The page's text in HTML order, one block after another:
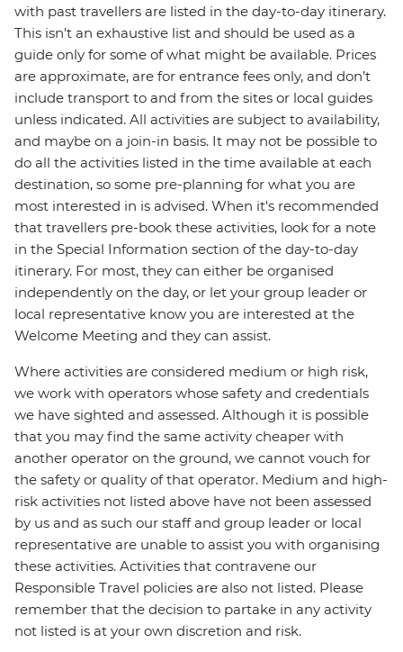
with past travellers are listed in the day-to-day itinerary.
This isn't an exhaustive list and should be used as a
guide only for some of what might be available. Prices
are approximate, are for entrance fees only, and don’t
include transport to and from the sites or local guides
unless indicated. All activities are subject to availability,
and maybe on a join-in basis. It may not be possible to
do all the activities listed in the time available at each
destination, so some pre-planning for what you are
most interested in is advised. When it's recommended
that travellers pre-book these activities, look for a note
in the Special Information section of the day-to-day
itinerary. For most, they can either be organised
independently on the day, or let your group leader or
local representative know you are interested at the
Welcome Meeting and they can assist.
Where activities are considered medium or high risk,
we work with operators whose safety and credentials
we have sighted and assessed. Although it is possible
that you may find the same activity cheaper with
another operator on the ground, we cannot vouch for
the safety or quality of that operator. Medium and high-
risk activities not listed above have not been assessed
by us and as such our staff and group leader or local
representative are unable to assist you with organising
these activities. Activities that contravene our
Responsible Travel policies are also not listed. Please
remember that the decision to partake in any activity
not listed is at your own discretion and risk.